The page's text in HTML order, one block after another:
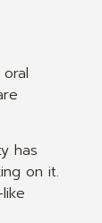
has
on it.